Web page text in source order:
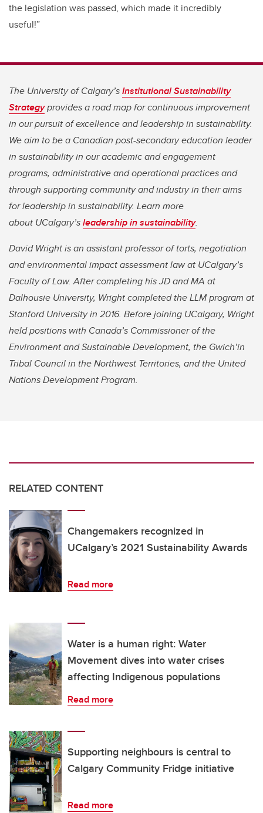
the legislation was passed, which made it incredibly
useful!”
The University of Calgary’sInstitutional Sustainability
Strategyprovides a road map for continuous improvement
in our pursuit of excellence and leadership in sustainability.
We aim to be a Canadian post-secondary education leader
in sustainability in our academic and engagement
programs, administrative and operational practices and
through supporting community and industry in their aims
for leadership in sustainability. Learn more
about UCalgary’sleadership in sustainability.
David Wright is an assistant professor of torts, negotiation
and environmental impact assessment law at UCalgary’s
Faculty of Law. After completing his JD and MA at
Dalhousie University, Wright completed the LLM program at
Stanford University in 2016. Before joining UCalgary, Wright
held positions with Canada’s Commissioner of the
Environment and Sustainable Development, the Gwich’in
Tribal Council in the Northwest Territories, and the United
Nations Development Program.
RELATED CONTENT
Changemakers recognized in
UCalgary’s 2021 Sustainability Awards
Read more
Water is a human right: Water
Movement dives into water crises
affecting Indigenous populations
Read more
Supporting neighbours is central to
Calgary Community Fridge initiative
Read more